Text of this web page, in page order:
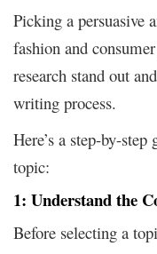
Picking a persuasive
fashion and
research stand out
writing process.
Here’s a step-by-
topic:
1: Understand the
Before selecting a